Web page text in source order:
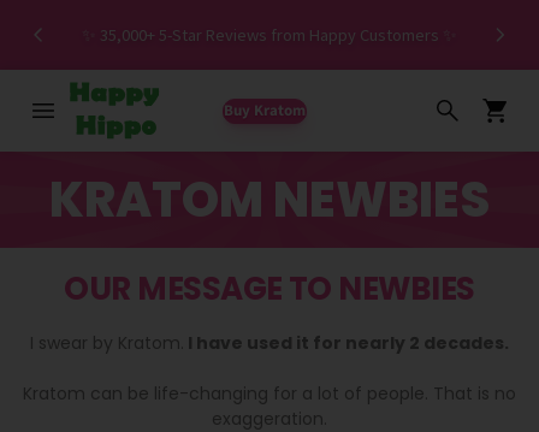
✨ 35,000+ 5-Star Reviews from Happy Customers ✨
Buy Kratom
KRATOM NEWBIES
OUR MESSAGE TO NEWBIES
I swear by Kratom. I have used it for nearly 2 decades.
Kratom can be life-changing for a lot of people. That is no
exaggeration.